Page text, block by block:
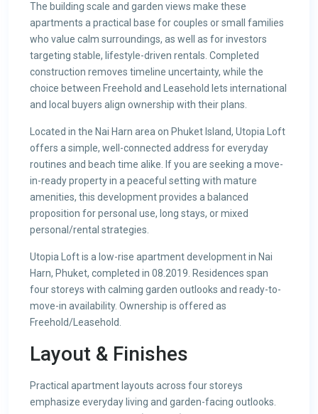
The building scale and garden views make these
apartments a practical base for couples or small families
who value calm surroundings, as well as for investors
targeting stable, lifestyle-driven rentals. Completed
construction removes timeline uncertainty, while the
choice between Freehold and Leasehold lets international
and local buyers align ownership with their plans.
Located in the Nai Harn area on Phuket Island, Utopia Loft
offers a simple, well-connected address for everyday
routines and beach time alike. If you are seeking a move-
in-ready property in a peaceful setting with mature
amenities, this development provides a balanced
proposition for personal use, long stays, or mixed
personal/rental strategies.
Utopia Loft is a low-rise apartment development in Nai
Harn, Phuket, completed in 08.2019. Residences span
four storeys with calming garden outlooks and ready-to-
move-in availability. Ownership is offered as
Freehold/Leasehold.
Layout & Finishes
Practical apartment layouts across four storeys
emphasize everyday living and garden-facing outlooks.